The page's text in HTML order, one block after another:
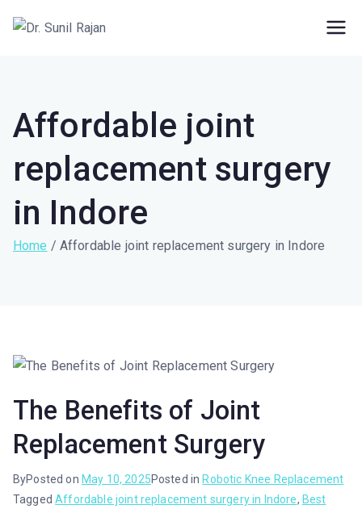
Affordable joint
replacement surgery
in Indore
Home Affordable joint replacement surgery in Indore
The Benefits of Joint
Replacement Surgery
ByPosted on May 10, 2025Posted inRobotic Knee Replacement
TaggedAffordable joint replacement surgery in Indore, Best